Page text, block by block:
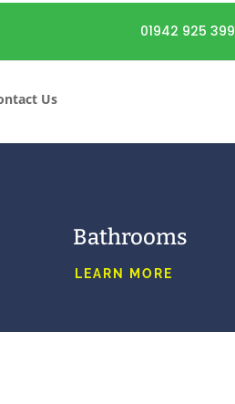
01942 925 399
Us
Bathrooms
LEARN MORE